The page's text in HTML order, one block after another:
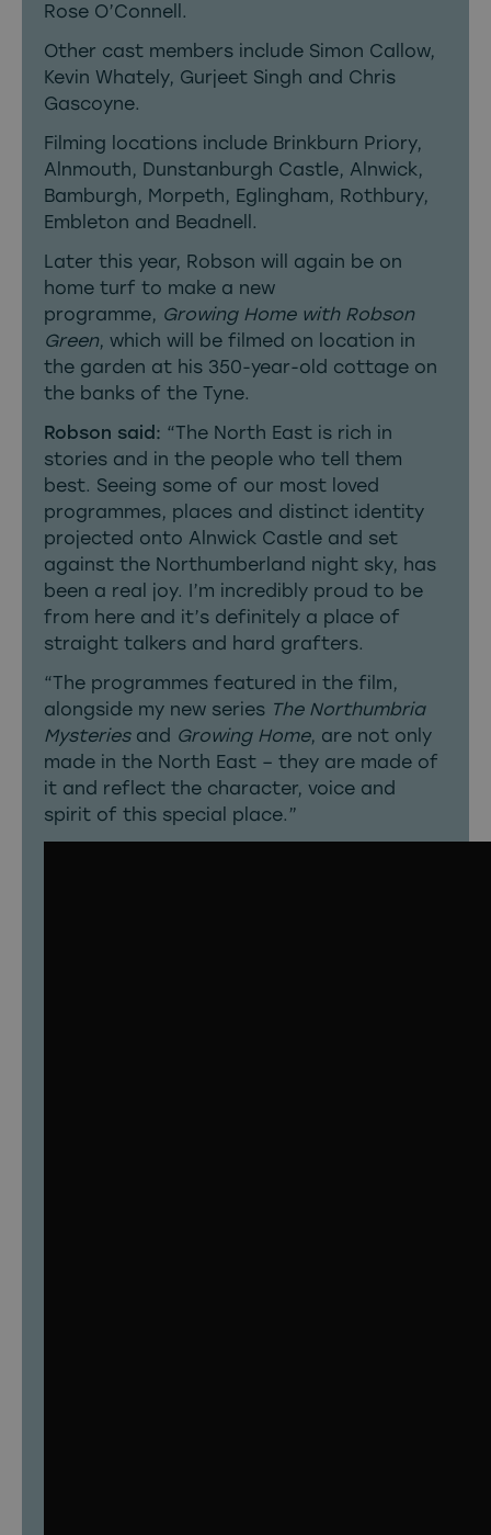
Rose O’Connell.
Other cast members include Simon Callow,
Kevin Whately, Gurjeet Singh and Chris
Gascoyne.
Filming locations include Brinkburn Priory,
Alnmouth, Dunstanburgh Castle, Alnwick,
Bamburgh, Morpeth, Eglingham, Rothbury,
Embleton and Beadnell.
Later this year, Robson will again be on
home turf to make a new
programme, Growing Home with Robson
Green, which will be filmed on location in
the garden at his 350-year-old cottage on
the banks of the Tyne.
Robson said: “The North East is rich in
stories and in the people who tell them
best. Seeing some of our most loved
programmes, places and distinct identity
projected onto Alnwick Castle and set
against the Northumberland night sky, has
been a real joy. I’m incredibly proud to be
from here and it’s definitely a place of
straight talkers and hard grafters.
“The programmes featured in the film,
alongside my new series The Northumbria
Mysteriesand Growing Home, are not only
made in the North East – they are made of
it and reflect the character, voice and
spirit of this special place.”